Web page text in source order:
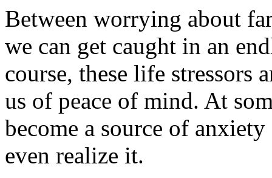
Between worrying about
we can get caught in an
course, these life stressors
us of peace of mind. At
become a source of
even realize it.